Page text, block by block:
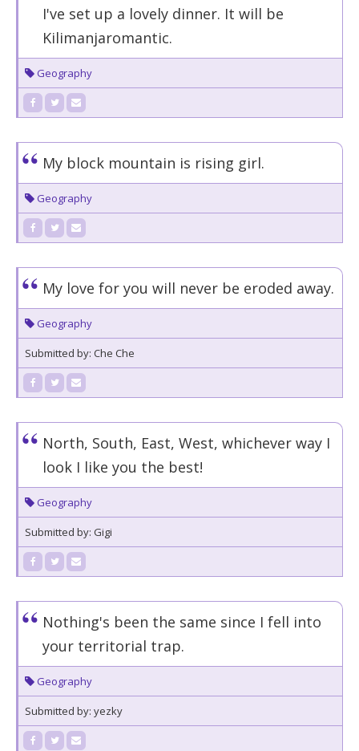
I've set up a lovely dinner. It will be
Kilimanjaromantic.
Geography
My block mountain is rising girl.
Geography
My love for you will never be eroded away.
Geography
Submitted by: Che Che
North, South, East, West, whichever way I
look I like you the best!
Geography
Submitted by: Gigi
Nothing's been the same since I fell into
your territorial trap.
Geography
Submitted by: yezky